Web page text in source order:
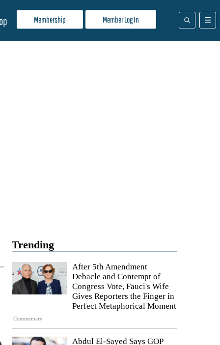
Membership Member Log In
Trending
Commentary
After 5th Amendment
Debacle and Contempt of
Congress Vote, Fauci's Wife
Gives Reporters the Finger in
Perfect Metaphorical Moment
Abdul El-Sayed Says GOP